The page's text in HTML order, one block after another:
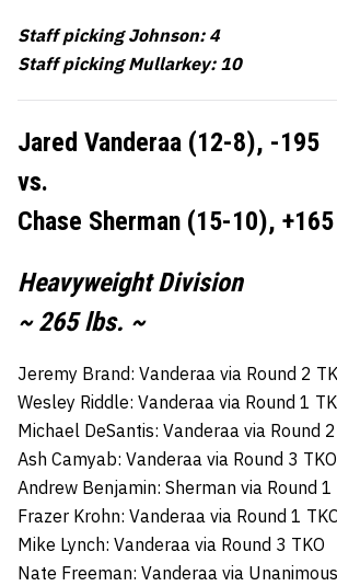
Staff picking Johnson: 4
Staff picking Mullarkey: 10
Jared Vanderaa (12-8), -195
vs.
Chase Sherman (15-10), +165
Heavyweight Division
~ 265 lbs. ~
Jeremy Brand: Vanderaa via Round 2
Wesley Riddle: Vanderaa via Round 1
Michael DeSantis: Vanderaa via Round
Ash Camyab: Vanderaa via Round 3 TKO
Andrew Benjamin: Sherman via Round 1
Frazer Krohn: Vanderaa via Round 1
Mike Lynch: Vanderaa via Round 3 TKO
Nate Freeman: Vanderaa via